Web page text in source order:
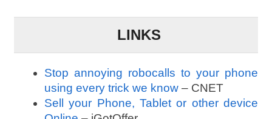
LINKS
Stop annoying robocalls to your phone
using every trick we know– CNET
Sell your Phone, Tablet or other device